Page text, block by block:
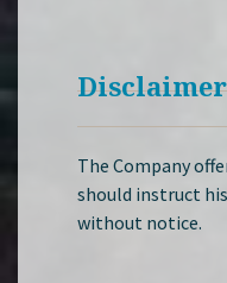
Disclaimer
The Company
should instruct
without notice.